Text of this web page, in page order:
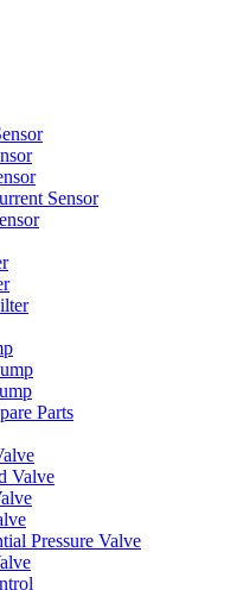
Sensor
Parts
Valve
Pressure Valve